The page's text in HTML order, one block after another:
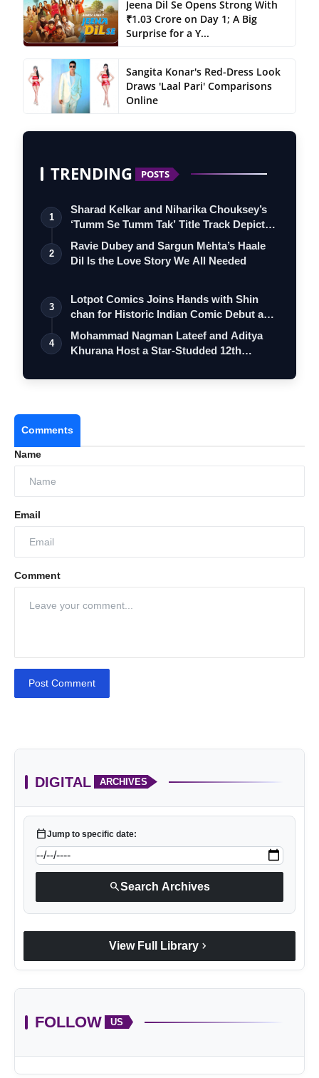
Jeena Dil Se Opens Strong With
₹1.03 Crore on Day 1; A Big
Surprise for a Y...
Sangita Konar's Red-Dress Look
Draws 'Laal Pari' Comparisons
Online
TRENDING POSTS
1
Sharad Kelkar and Niharika Chouksey’s
‘Tumm Se Tumm Tak’ Title Track Depicts
…
2
Ravie Dubey and Sargun Mehta’s Haale
Dil Is the Love Story We All Needed
3
Lotpot Comics Joins Hands with Shin
chan for Historic Indian Comic Debut and
…
4
Mohammad Nagman Lateef and Aditya
Khurana Host a Star-Studded 12th
Comments
Name
Email
Comment
Post Comment
DIGITAL ARCHIVES
calendar_todayJump to specific date:
searchSearch Archives
View Full Library chevron_right
FOLLOW US